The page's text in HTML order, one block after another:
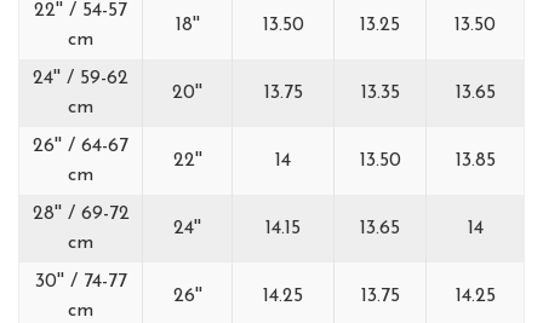
22'' / 54-57
cm
18'' 13.50 13.25 13.50
24'' / 59-62
cm
20'' 13.75 13.35 13.65
26'' / 64-67
cm
22'' 14 13.50 13.85
28'' / 69-72
cm
24'' 14.15 13.65 14
30'' / 74-77
cm
26'' 14.25 13.75 14.25